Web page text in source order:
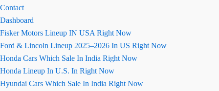
Contact
Dashboard
Fisker Motors Lineup IN USA Right Now
Ford & Lincoln Lineup 2025–2026 In US Right Now
Honda Cars Which Sale In India Right Now
Honda Lineup In U.S. In Right Now
Hyundai Cars Which Sale In India Right Now